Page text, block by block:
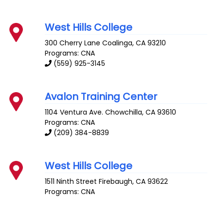
West Hills College
300 Cherry Lane Coalinga,CA 93210
Programs: CNA
(559) 925-3145
Avalon Training Center
1104 Ventura Ave. Chowchilla,CA 93610
Programs: CNA
(209) 384-8839
West Hills College
1511 Ninth Street Firebaugh,CA 93622
Programs: CNA